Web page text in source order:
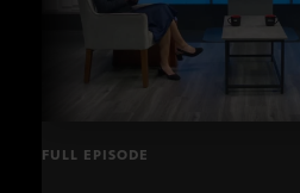
FULL EPISODE